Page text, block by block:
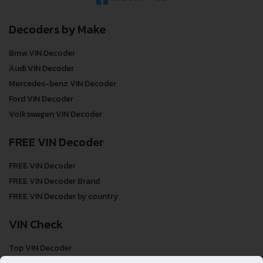
Decoders by Make
Bmw VIN Decoder
Audi VIN Decoder
Mercedes-benz VIN Decoder
Ford VIN Decoder
Volkswagen VIN Decoder
FREE VIN Decoder
FREE VIN Decoder
FREE VIN Decoder Brand
FREE VIN Decoder by country
VIN Check
Top VIN Decoder